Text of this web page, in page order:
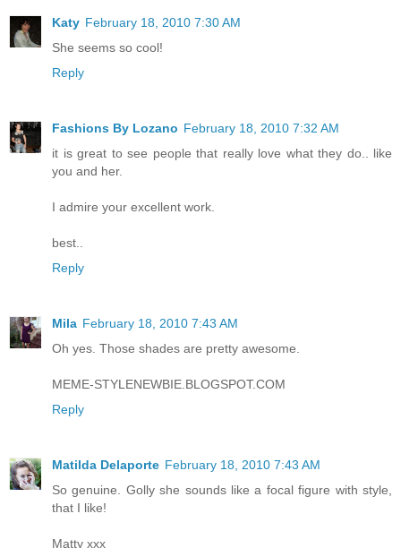
Katy February 18, 2010 7:30 AM
She seems so cool!
Reply
Fashions By Lozano February 18, 2010 7:32 AM
it is great to see people that really love what they do.. like
you and her.
I admire your excellent work.
best..
Reply
Mila February 18, 2010 7:43 AM
Oh yes. Those shades are pretty awesome.
MEME-STYLENEWBIE.BLOGSPOT.COM
Reply
Matilda Delaporte February 18, 2010 7:43 AM
So genuine. Golly she sounds like a focal figure with style,
that I like!
Matty xxx